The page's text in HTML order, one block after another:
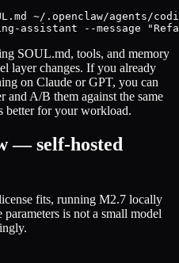
~/.openclaw/agents/
assistant --message
SOUL.md, tools, and memory
layer changes. If you already
on Claude or GPT, you can
and A/B them against the same
better for your workload.
— self-hosted
fits, running M2.7 locally
is not a small model